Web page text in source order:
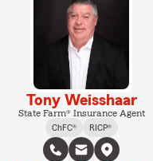
Tony Weisshaar
State Farm® Insurance Agent
ChFC®
RICP®